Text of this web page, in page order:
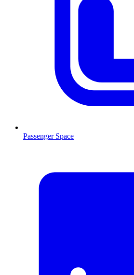
Passenger Space